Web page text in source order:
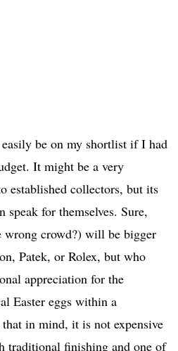
be on my shortlist if I had
It might be a very
established collectors, but its
for themselves. Sure,
wrong crowd?) will be bigger
Patek, or Rolex, but who
appreciation for the
Easter eggs within a
in mind, it is not expensive
traditional finishing and one of